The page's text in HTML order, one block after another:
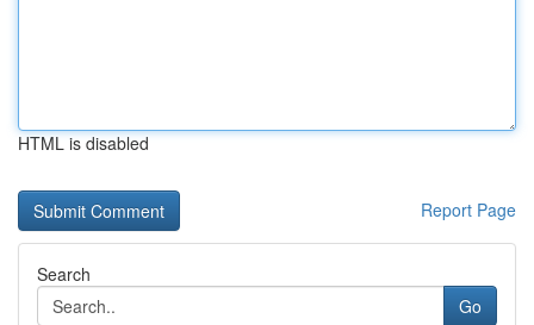
HTML is disabled
Report Page
Search
Go